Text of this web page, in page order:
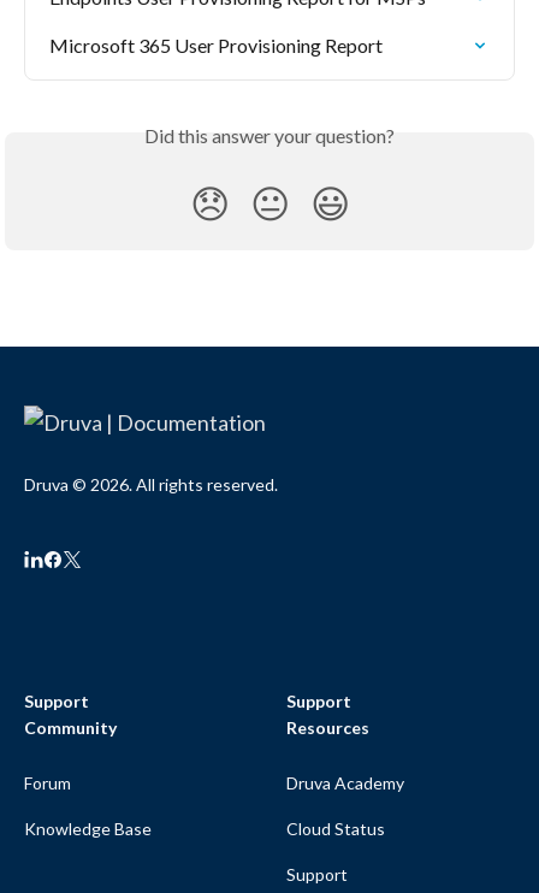
Microsoft 365 User Provisioning Report
Did this answer your question?
😞 😐 😃
Druva © 2026. All rights reserved.
Support
Community
Forum
Knowledge Base
Support
Resources
Druva Academy
Cloud Status
Support